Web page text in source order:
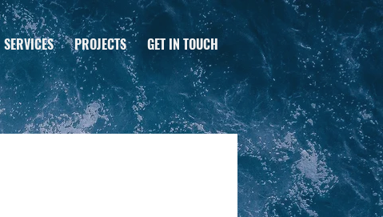
SERVICES PROJECTS GET IN TOUCH